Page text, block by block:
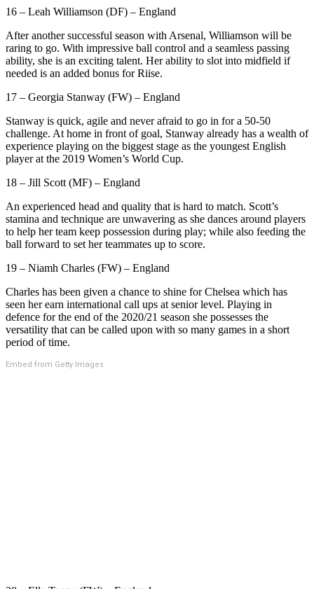
16 – Leah Williamson (DF) – England
After another successful season with Arsenal, Williamson will be
raring to go. With impressive ball control and a seamless passing
ability, she is an exciting talent. Her ability to slot into midfield if
needed is an added bonus for Riise.
17 – Georgia Stanway (FW) – England
Stanway is quick, agile and never afraid to go in for a 50-50
challenge. At home in front of goal, Stanway already has a wealth of
experience playing on the biggest stage as the youngest English
player at the 2019 Women’s World Cup.
18 – Jill Scott (MF) – England
An experienced head and quality that is hard to match. Scott’s
stamina and technique are unwavering as she dances around players
to help her team keep possession during play; while also feeding the
ball forward to set her teammates up to score.
19 – Niamh Charles (FW) – England
Charles has been given a chance to shine for Chelsea which has
seen her earn international call ups at senior level. Playing in
defence for the end of the 2020/21 season she possesses the
versatility that can be called upon with so many games in a short
period of time.
Embed from Getty Images